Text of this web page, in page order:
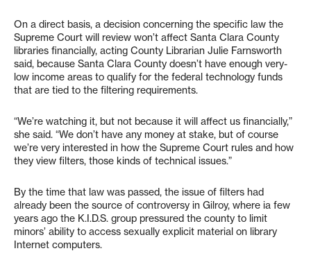
On a direct basis, a decision concerning the specific law the
Supreme Court will review won’t affect Santa Clara County
libraries financially, acting County Librarian Julie Farnsworth
said, because Santa Clara County doesn’t have enough very-
low income areas to qualify for the federal technology funds
that are tied to the filtering requirements.
“We’re watching it, but not because it will affect us financially,”
she said. “We don’t have any money at stake, but of course
we’re very interested in how the Supreme Court rules and how
they view filters, those kinds of technical issues.”
By the time that law was passed, the issue of filters had
already been the source of controversy in Gilroy, where ia few
years ago the K.I.D.S. group pressured the county to limit
minors’ ability to access sexually explicit material on library
Internet computers.